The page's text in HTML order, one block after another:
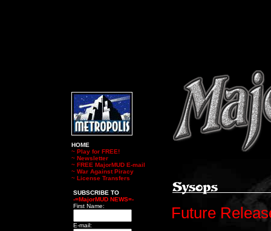
HOME
~ Play for FREE!
~ Newsletter
~ FREE MajorMUD E-mail
~ War Against Piracy
~ License Transfers
SUBSCRIBE TO
-=MajorMUD NEWS=-
First Name:
E-mail:
Future